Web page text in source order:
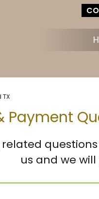
Payment
us and we